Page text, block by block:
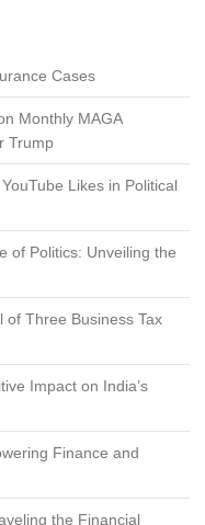
Cases
Monthly MAGA
Trump
Likes in Political
of Politics: Unveiling the
of Three Business Tax
Impact on India’s
Finance and
the Financial